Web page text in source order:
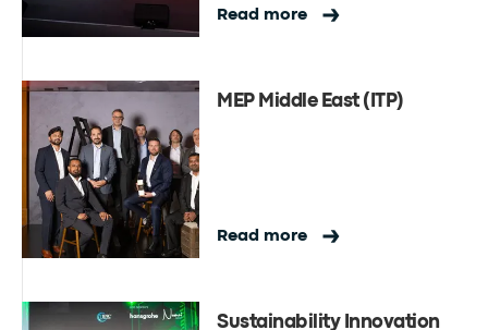
Read more
MEP Middle East (ITP)
Read more
Sustainability Innovation